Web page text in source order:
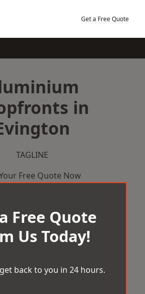
Get a Free Quote
in
TAGLINE
Free Quote Now
Free Quote
Us Today!
back to you in 24 hours.